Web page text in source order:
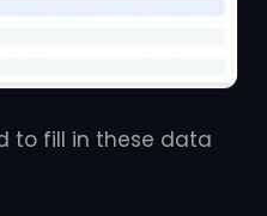
to fill in these data